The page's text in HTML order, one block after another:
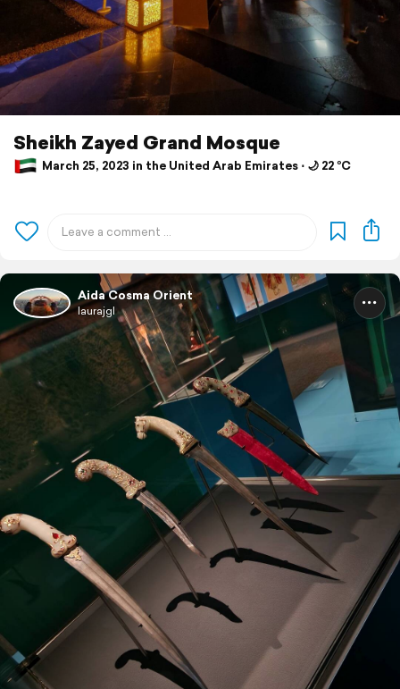
Sheikh Zayed Grand Mosque
March 25, 2023 in the United Arab Emirates ⋅ 🌙 22 °C
Aida Cosma Orient
laurajgl